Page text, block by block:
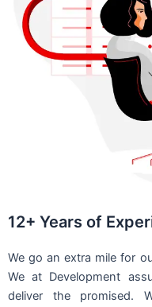
12+ Years of
We go an extra mile for
We at Development
deliver the promised.